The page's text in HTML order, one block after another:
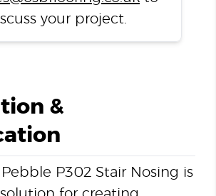
your project.
&
P302 Stair Nosing is